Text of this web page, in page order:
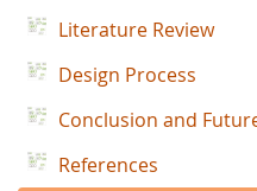
Literature Review
Design Process
Conclusion and
References